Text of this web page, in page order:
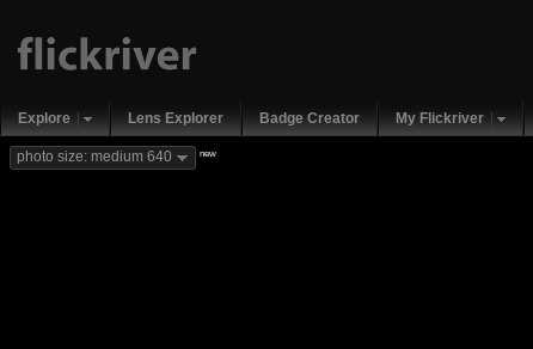
Explore Lens Explorer Badge Creator My Flickriver
photo size: medium 640 new